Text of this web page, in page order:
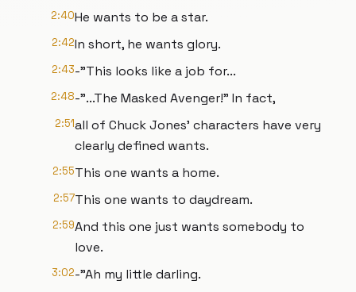
2:40He wants to be a star.
2:42In short, he wants glory.
2:43-"This looks like a job for...
2:48-"...The Masked Avenger!" In fact,
2:51all of Chuck Jones' characters have very
clearly defined wants.
2:55This one wants a home.
2:57This one wants to daydream.
2:59And this one just wants somebody to
love.
3:02-"Ah my little darling.